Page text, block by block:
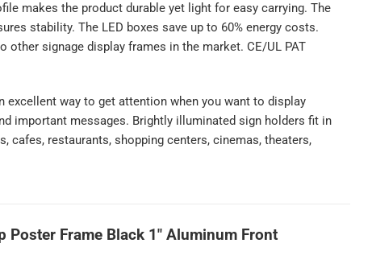
makes the product durable yet light for easy carrying. The
stability. The LED boxes save up to 60% energy costs.
signage display frames in the market. CE/UL PAT
excellent way to get attention when you want to display
important messages. Brightly illuminated sign holders fit in
restaurants, shopping centers, cinemas, theaters,
Poster Frame Black 1″ Aluminum Front